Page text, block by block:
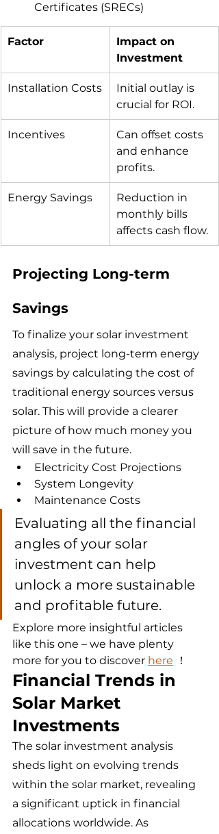
Certificates (SRECs)
Factor
Impact on
Investment
Installation Costs
Initial outlay is
crucial for ROI.
Incentives
Can offset costs
and enhance
profits.
Energy Savings
Reduction in
monthly bills
affects cash flow.
Projecting Long-term
Savings
To finalize your solar investment
analysis, project long-term energy
savings by calculating the cost of
traditional energy sources versus
solar. This will provide a clearer
picture of how much money you
will save in the future.
Electricity Cost Projections
System Longevity
Maintenance Costs
Evaluating all the financial
angles of your solar
investment can help
unlock a more sustainable
and profitable future.
Explore more insightful articles
like this one – we have plenty
more for you to discover here ！
Financial Trends in
Solar Market
Investments
The solar investment analysis
sheds light on evolving trends
within the solar market, revealing
a significant uptick in financial
allocations worldwide. As